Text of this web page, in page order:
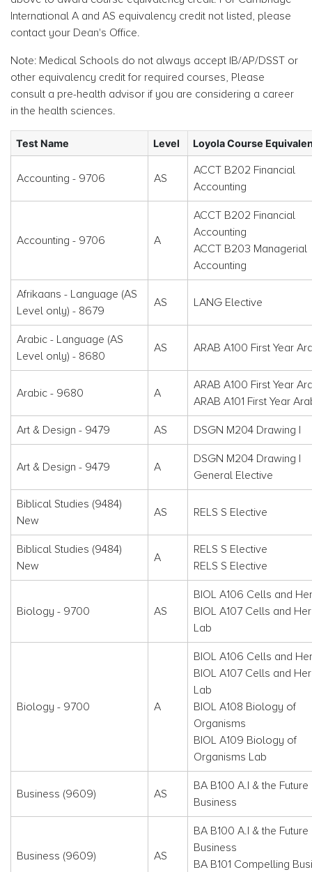
International A and AS equivalency credit not listed, please
contact your Dean's Office.
Note: Medical Schools do not always accept IB/AP/DSST or
other equivalency credit for required courses, Please
consult a pre-health advisor if you are considering a career
in the health sciences.
Test Name Level Loyola Course
Accounting - 9706 AS
ACCT B202 Financial
Accounting
Accounting - 9706 A
ACCT B202 Financial
Accounting
ACCT B203 Managerial
Accounting
Afrikaans - Language (AS
Level only) - 8679
AS LANG Elective
Arabic - Language (AS
Level only) - 8680
AS ARAB A100 First Year
Arabic - 9680 A
ARAB A100 First Year
ARAB A101 First Year
Art & Design - 9479 AS DSGN M204 Drawing I
Art & Design - 9479 A
DSGN M204 Drawing I
General Elective
Biblical Studies (9484)
New
AS RELS S Elective
Biblical Studies (9484)
New
A
RELS S Elective
RELS S Elective
Biology - 9700 AS
BIOL A106 Cells and
BIOL A107 Cells and
Lab
Biology - 9700 A
BIOL A106 Cells and
BIOL A107 Cells and
Lab
BIOL A108 Biology of
Organisms
BIOL A109 Biology of
Organisms Lab
Business (9609) AS
BA B100 A.I & the Future
Business
Business (9609) AS
BA B100 A.I & the Future
Business
BA B101 Compelling